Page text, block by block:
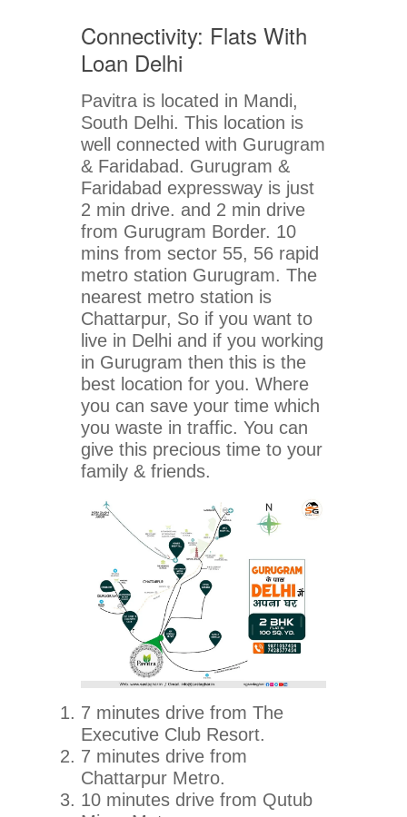
Connectivity: Flats With
Loan Delhi
Pavitra is located in Mandi,
South Delhi. This location is
well connected with Gurugram
& Faridabad. Gurugram &
Faridabad expressway is just
2 min drive. and 2 min drive
from Gurugram Border. 10
mins from sector 55, 56 rapid
metro station Gurugram. The
nearest metro station is
Chattarpur, So if you want to
live in Delhi and if you working
in Gurugram then this is the
best location for you. Where
you can save your time which
you waste in traffic. You can
give this precious time to your
family & friends.
7 minutes drive from The
Executive Club Resort.
7 minutes drive from
Chattarpur Metro.
10 minutes drive from Qutub